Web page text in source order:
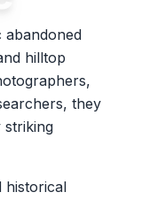
abandoned
hilltop
they
striking
historical